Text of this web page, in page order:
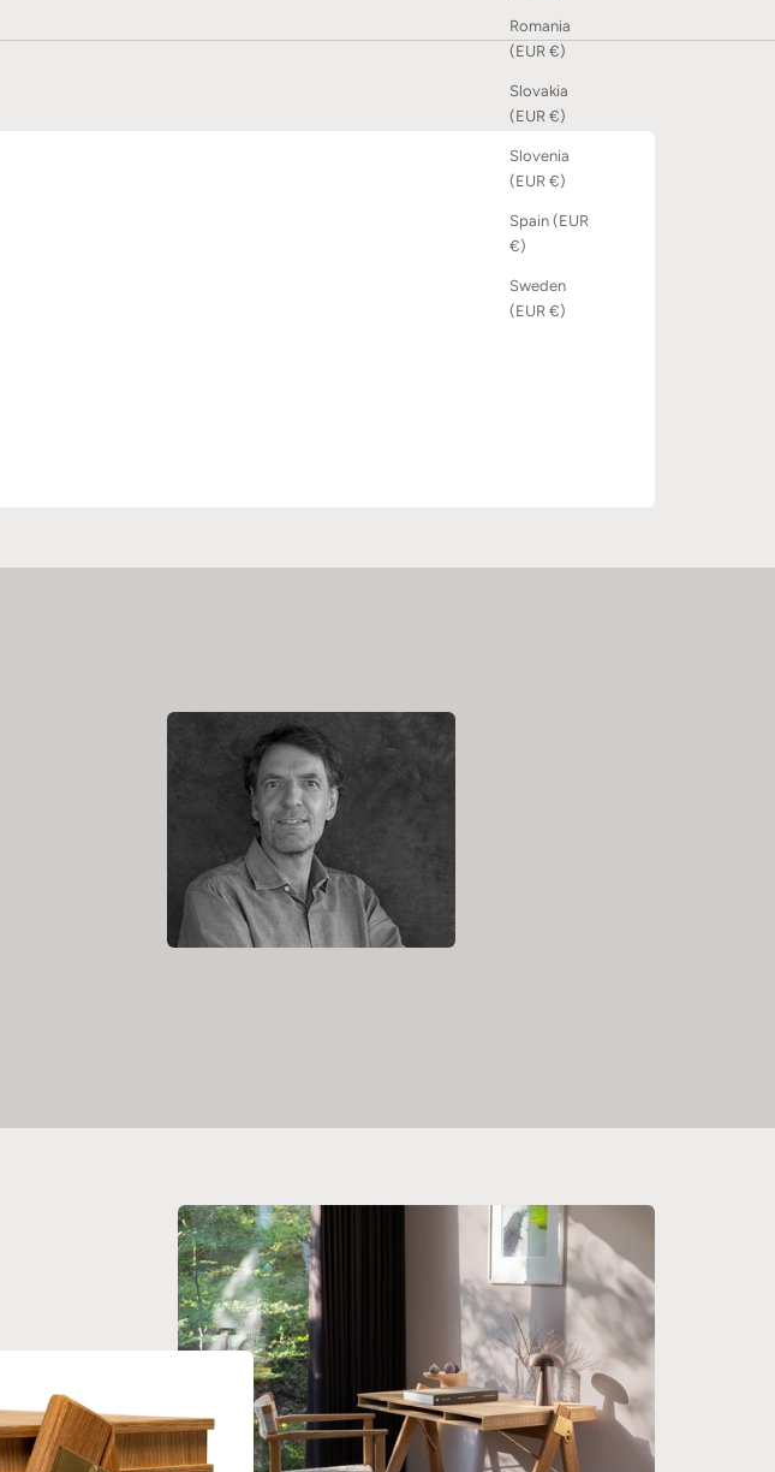
Romania
(EUR €)
Slovakia
(EUR €)
Slovenia
(EUR €)
Spain (EUR
€)
Sweden
(EUR €)